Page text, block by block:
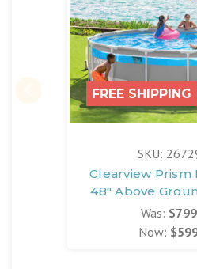
FREE SHIPPING
SKU:
Clearview Prism
48" Above
Was:
Now: